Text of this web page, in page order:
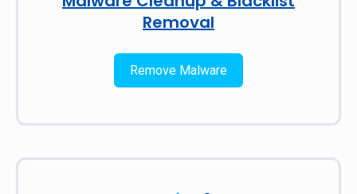
Removal
Remove Malware